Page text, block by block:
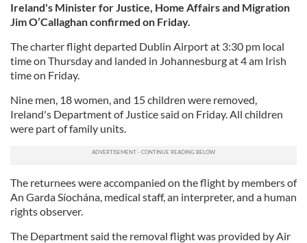
Ireland's Minister for Justice, Home Affairs and Migration
Jim O’Callaghan confirmed on Friday.
The charter flight departed Dublin Airport at 3:30 pm local
time on Thursday and landed in Johannesburg at 4 am Irish
time on Friday.
Nine men, 18 women, and 15 children were removed,
Ireland's Department of Justice said on Friday. All children
were part of family units.
The returnees were accompanied on the flight by members of
An Garda Síochána, medical staff, an interpreter, and a human
rights observer.
The Department said the removal flight was provided by Air